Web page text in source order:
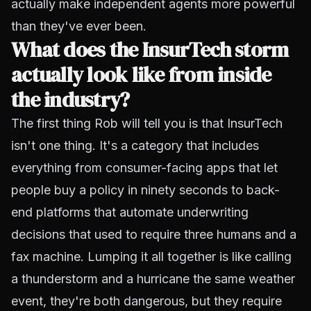
actually make independent agents more powerful
than they've ever been.
What does the InsurTech storm
actually look like from inside
the industry?
The first thing Rob will tell you is that InsurTech
isn't one thing. It's a category that includes
everything from consumer-facing apps that let
people buy a policy in ninety seconds to back-
end platforms that automate underwriting
decisions that used to require three humans and a
fax machine. Lumping it all together is like calling
a thunderstorm and a hurricane the same weather
event, they're both dangerous, but they require